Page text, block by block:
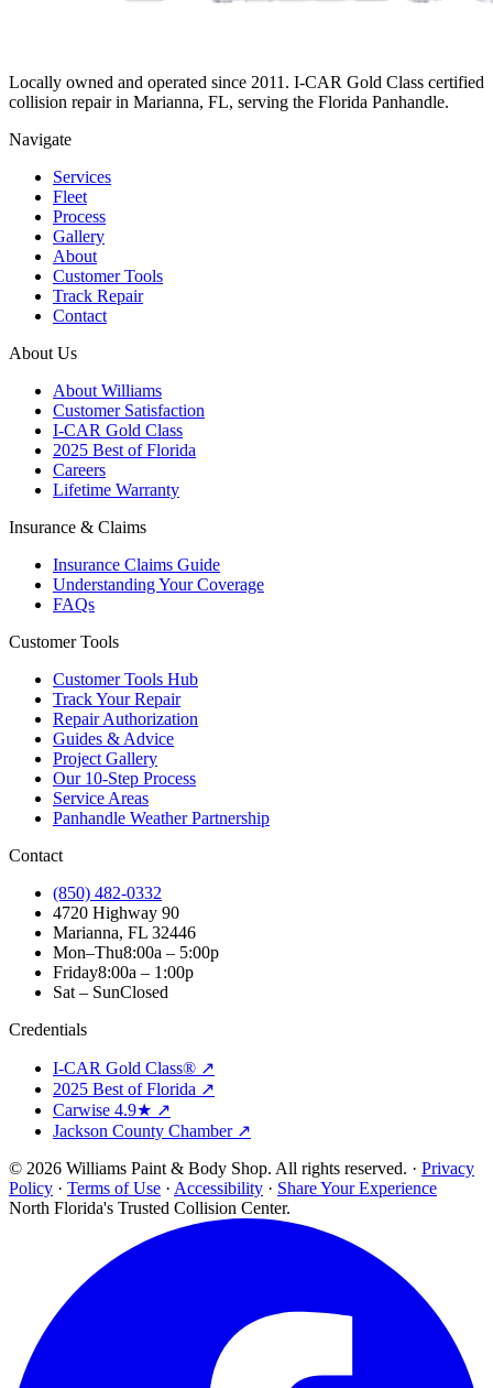
Locally owned and operated since 2011. I-CAR Gold Class certified
collision repair in Marianna, FL, serving the Florida Panhandle.
Navigate
Services
Fleet
Process
Gallery
About
Customer Tools
Track Repair
Contact
About Us
About Williams
Customer Satisfaction
I-CAR Gold Class
2025 Best of Florida
Careers
Lifetime Warranty
Insurance & Claims
Insurance Claims Guide
Understanding Your Coverage
FAQs
Customer Tools
Customer Tools Hub
Track Your Repair
Repair Authorization
Guides & Advice
Project Gallery
Our 10-Step Process
Service Areas
Panhandle Weather Partnership
Contact
(850) 482-0332
4720 Highway 90
Marianna, FL 32446
Mon–Thu8:00a – 5:00p
Friday8:00a – 1:00p
Sat – SunClosed
Credentials
I-CAR Gold Class® ↗
2025 Best of Florida ↗
Carwise 4.9★ ↗
Jackson County Chamber ↗
© 2026 Williams Paint & Body Shop. All rights reserved. · Privacy
Policy · Terms of Use · Accessibility · Share Your Experience
North Florida's Trusted Collision Center.